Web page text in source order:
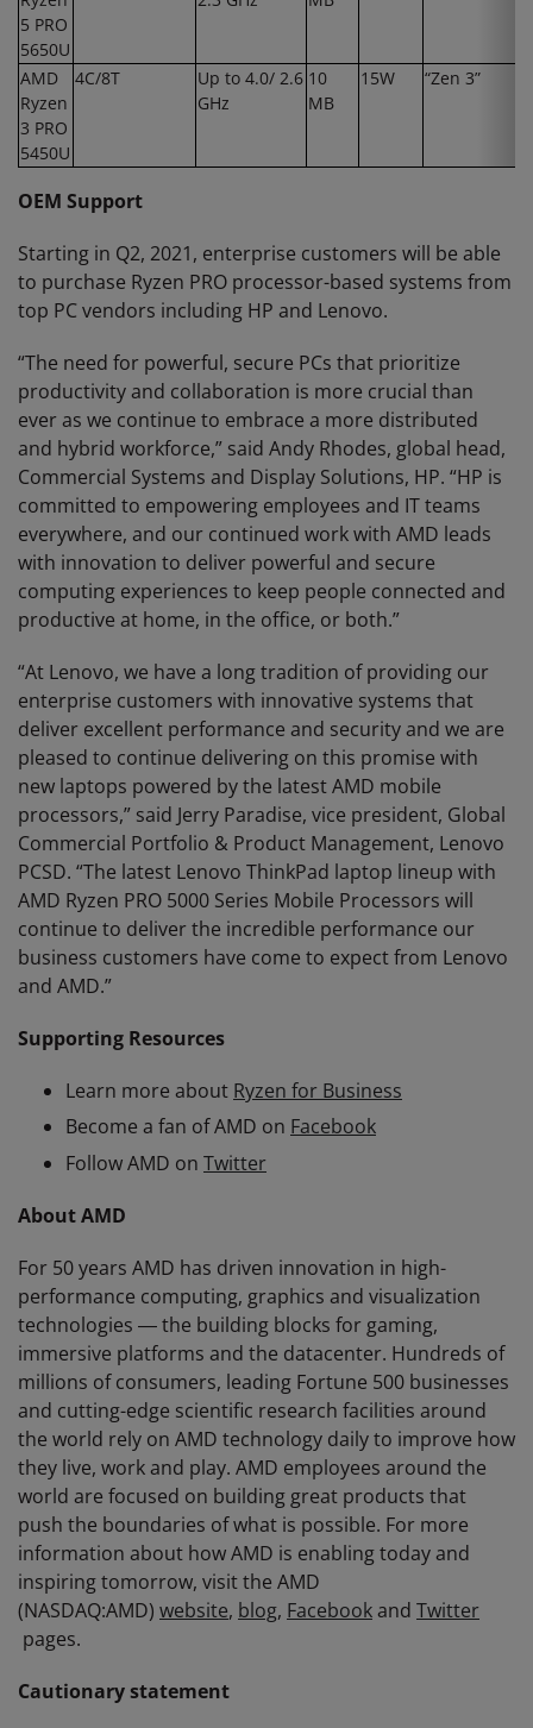
5 PRO
5650U
AMD
Ryzen
3 PRO
5450U
4C/8T
Up to 4.0/ 2.6
GHz
10
MB
15W “Zen 3”
OEM Support
Starting in Q2, 2021, enterprise customers will be able
to purchase Ryzen PRO processor-based systems from
top PC vendors including HP and Lenovo.
“The need for powerful, secure PCs that prioritize
productivity and collaboration is more crucial than
ever as we continue to embrace a more distributed
and hybrid workforce,” said Andy Rhodes, global head,
Commercial Systems and Display Solutions, HP. “HP is
committed to empowering employees and IT teams
everywhere, and our continued work with AMD leads
with innovation to deliver powerful and secure
computing experiences to keep people connected and
productive at home, in the office, or both.”
“At Lenovo, we have a long tradition of providing our
enterprise customers with innovative systems that
deliver excellent performance and security and we are
pleased to continue delivering on this promise with
new laptops powered by the latest AMD mobile
processors,” said Jerry Paradise, vice president, Global
Commercial Portfolio & Product Management, Lenovo
PCSD. “The latest Lenovo ThinkPad laptop lineup with
AMD Ryzen PRO 5000 Series Mobile Processors will
continue to deliver the incredible performance our
business customers have come to expect from Lenovo
and AMD.”
Supporting Resources
Learn more about Ryzen for Business
Become a fan of AMD on Facebook
Follow AMD on Twitter
About AMD
For 50 years AMD has driven innovation in high-
performance computing, graphics and visualization
technologies ― the building blocks for gaming,
immersive platforms and the datacenter. Hundreds of
millions of consumers, leading Fortune 500 businesses
and cutting-edge scientific research facilities around
the world rely on AMD technology daily to improve how
they live, work and play. AMD employees around the
world are focused on building great products that
push the boundaries of what is possible. For more
information about how AMD is enabling today and
inspiring tomorrow, visit the AMD
(NASDAQ:AMD) website, blog, Facebookand Twitter
pages.
Cautionary statement